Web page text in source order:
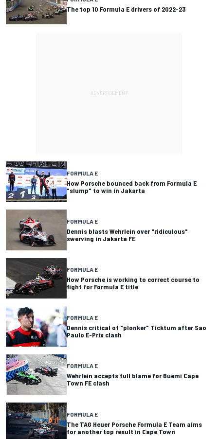
The top 10 Formula E drivers of 2022-23
FORMULA E
How Porsche bounced back from Formula E
"slump" to win in Jakarta
FORMULA E
Dennis blasts Wehrlein over "ridiculous"
swerving in Jakarta FE
FORMULA E
How Porsche is working to correct course to
fight for Formula E title
FORMULA E
Dennis critical of "plonker" Ticktum after Sao
Paulo E-Prix clash
FORMULA E
Wehrlein accepts full blame for Buemi Cape
Town FE clash
FORMULA E
The TAG Heuer Porsche Formula E Team aims
for another top result in Cape Town